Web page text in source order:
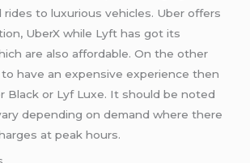
rides to luxurious vehicles. Uber offers
UberX while Lyft has got its
are also affordable. On the other
have an expensive experience then
Black or Lyf Luxe. It should be noted
depending on demand where there
at peak hours.